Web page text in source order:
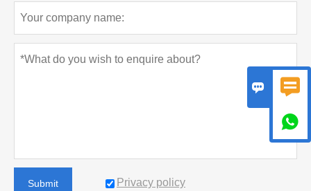
Submit Privacy policy
 
